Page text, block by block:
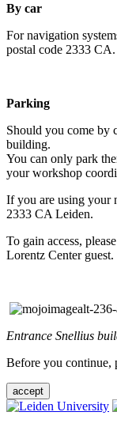
By car
For navigation
postal code 2333
Parking
Should you come by
building.
You can only park
your workshop
If you are using your
2333 CA Leiden.
To gain access,
Lorentz Center guest.
Entrance Snellius
Before you continue,
accept